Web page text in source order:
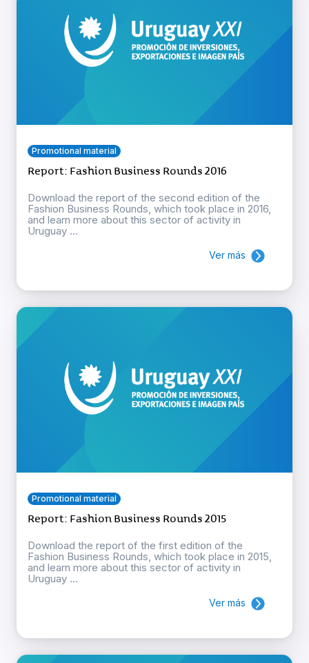
Promotional material
Report: Fashion Business Rounds 2016
Download the report of the second edition of the
Fashion Business Rounds, which took place in 2016,
and learn more about this sector of activity in
Uruguay ...
Ver más
Promotional material
Report: Fashion Business Rounds 2015
Download the report of the first edition of the
Fashion Business Rounds, which took place in 2015,
and learn more about this sector of activity in
Uruguay ...
Ver más